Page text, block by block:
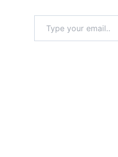
Type your email…